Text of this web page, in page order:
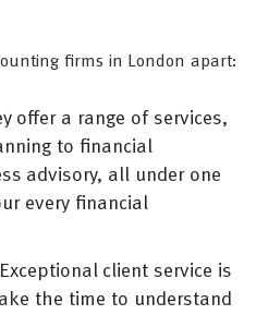
firms in London apart:
offer a range of services,
to financial
advisory, all under one
every financial
Exceptional client service is
the time to understand